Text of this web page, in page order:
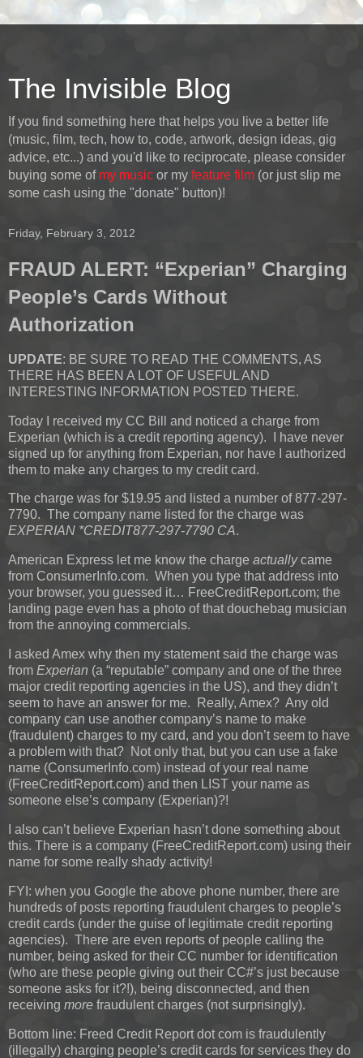
The Invisible Blog
If you find something here that helps you live a better life
(music, film, tech, how to, code, artwork, design ideas, gig
advice, etc...) and you'd like to reciprocate, please consider
buying some of my music or my feature film (or just slip me
some cash using the "donate" button)!
Friday, February 3, 2012
FRAUD ALERT: “Experian” Charging
People’s Cards Without
Authorization
UPDATE: BE SURE TO READ THE COMMENTS, AS
THERE HAS BEEN A LOT OF USEFUL AND
INTERESTING INFORMATION POSTED THERE.
Today I received my CC Bill and noticed a charge from
Experian (which is a credit reporting agency). I have never
signed up for anything from Experian, nor have I authorized
them to make any charges to my credit card.
The charge was for $19.95 and listed a number of 877-297-
7790. The company name listed for the charge was
EXPERIAN *CREDIT877-297-7790 CA.
American Express let me know the charge actuallycame
from ConsumerInfo.com. When you type that address into
your browser, you guessed it… FreeCreditReport.com; the
landing page even has a photo of that douchebag musician
from the annoying commercials.
I asked Amex why then my statement said the charge was
from Experian (a “reputable” company and one of the three
major credit reporting agencies in the US), and they didn’t
seem to have an answer for me. Really, Amex? Any old
company can use another company’s name to make
(fraudulent) charges to my card, and you don’t seem to have
a problem with that? Not only that, but you can use a fake
name (ConsumerInfo.com) instead of your real name
(FreeCreditReport.com) and then LIST your name as
someone else’s company (Experian)?!
I also can’t believe Experian hasn’t done something about
this. There is a company (FreeCreditReport.com) using their
name for some really shady activity!
FYI: when you Google the above phone number, there are
hundreds of posts reporting fraudulent charges to people’s
credit cards (under the guise of legitimate credit reporting
agencies). There are even reports of people calling the
number, being asked for their CC number for identification
(who are these people giving out their CC#’s just because
someone asks for it?!), being disconnected, and then
receiving more fraudulent charges (not surprisingly).
Bottom line: Freed Credit Report dot com is fraudulently
(illegally) charging people’s credit cards for services they do